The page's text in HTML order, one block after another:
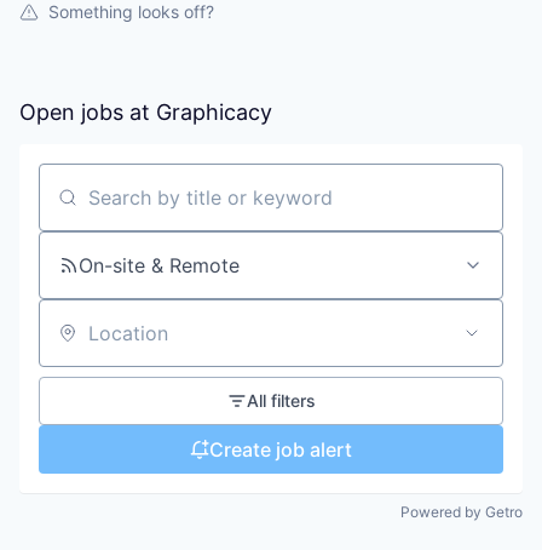
Something looks off?
Open jobs at Graphicacy
Search by title or keyword
On-site & Remote
Location
All filters
Create job alert
Powered by Getro